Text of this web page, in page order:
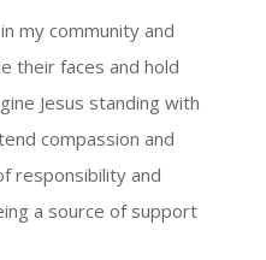
my community and
their faces and hold
Jesus standing with
compassion and
responsibility and
a source of support